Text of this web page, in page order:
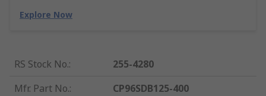
Explore Now
RS Stock No.:
255-4280
Mfr. Part No.:
CP96SDB125-400